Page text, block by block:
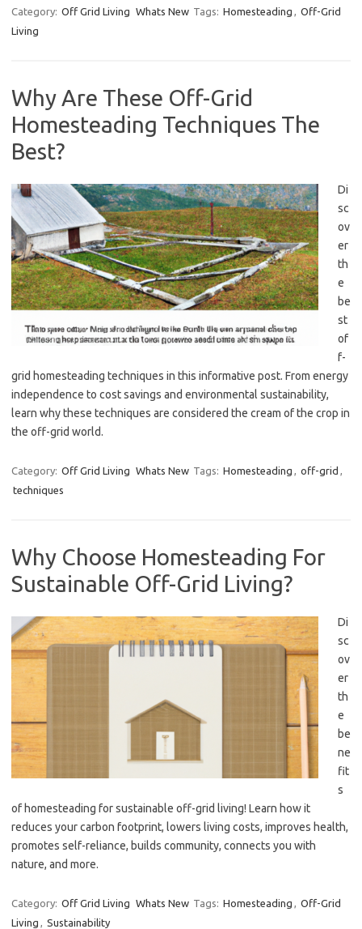
Category: Off Grid Living Whats New Tags: Homesteading , Off-Grid
Living
Why Are These Off-Grid
Homesteading Techniques The
Best?
Di
sc
ov
er
th
e
be
st
of
f-
grid homesteading techniques in this informative post. From energy
independence to cost savings and environmental sustainability,
learn why these techniques are considered the cream of the crop in
the off-grid world.
Category: Off Grid Living Whats New Tags: Homesteading , off-grid ,
techniques
Why Choose Homesteading For
Sustainable Off-Grid Living?
Di
sc
ov
er
th
e
be
ne
fit
s
of homesteading for sustainable off-grid living! Learn how it
reduces your carbon footprint, lowers living costs, improves health,
promotes self-reliance, builds community, connects you with
nature, and more.
Category: Off Grid Living Whats New Tags: Homesteading , Off-Grid
Living , Sustainability